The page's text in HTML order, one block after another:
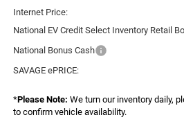
Internet Price:
National EV Credit Select Inventory Retail
National Bonus Cash
SAVAGE ePRICE:
*Please Note: We turn our inventory daily,
to confirm vehicle availability.